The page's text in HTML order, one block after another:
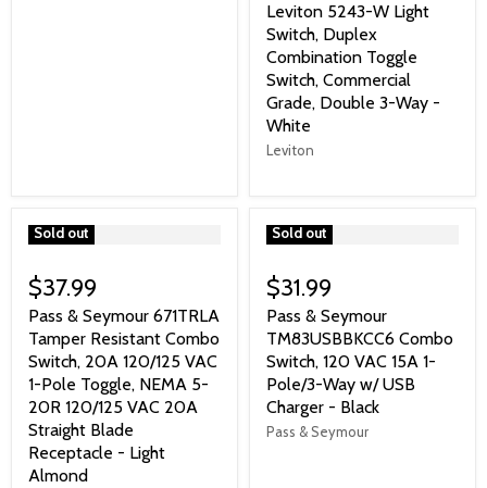
Leviton 5243-W Light
Switch, Duplex
Combination Toggle
Switch, Commercial
Grade, Double 3-Way -
White
Leviton
">
Sold out
$37.99
Pass & Seymour 671TRLA
Tamper Resistant Combo
Switch, 20A 120/125 VAC
1-Pole Toggle, NEMA 5-
20R 120/125 VAC 20A
Straight Blade
Receptacle - Light
Almond
">
Sold out
$31.99
Pass & Seymour
TM83USBBKCC6 Combo
Switch, 120 VAC 15A 1-
Pole/3-Way w/ USB
Charger - Black
Pass & Seymour